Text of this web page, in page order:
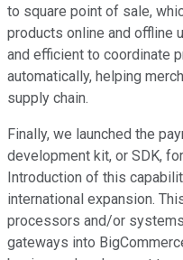
to square point of sale,
products online and offline
and efficient to coordinate
automatically, helping
supply chain.
Finally, we launched the
development kit, or SDK,
Introduction of this
international expansion.
processors and/or
gateways into